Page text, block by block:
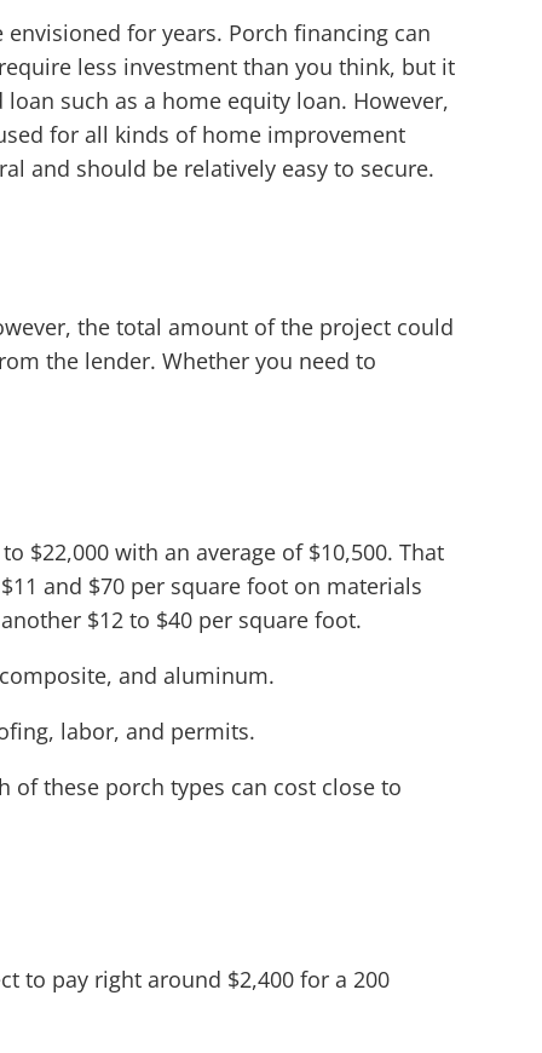
for years. Porch financing can
less investment than you think, but it
such as a home equity loan. However,
for all kinds of home improvement
and should be relatively easy to secure.
the total amount of the project could
the lender. Whether you need to
$22,000 with an average of $10,500. That
and $70 per square foot on materials
$12 to $40 per square foot.
and aluminum.
labor, and permits.
these porch types can cost close to
to pay right around $2,400 for a 200